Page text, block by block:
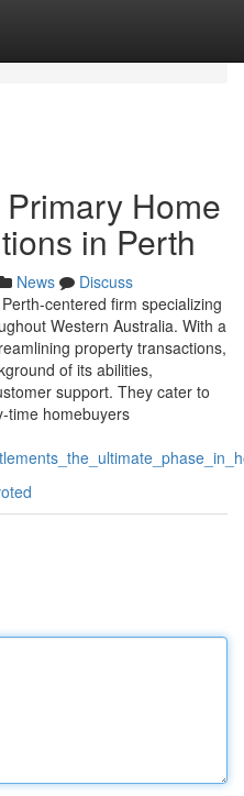
Home
in Perth
News
Discuss
centered firm specializing
Western Australia. With a
property transactions,
of its abilities,
support. They cater to
time homebuyers